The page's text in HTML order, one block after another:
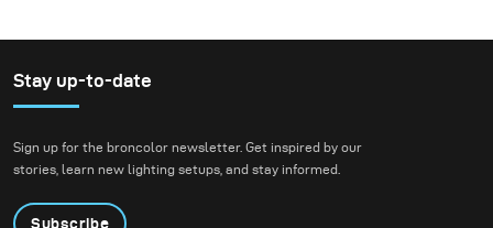
Stay up-to-date
Sign up for the broncolor newsletter. Get inspired by our
stories, learn new lighting setups, and stay informed.
Subscribe